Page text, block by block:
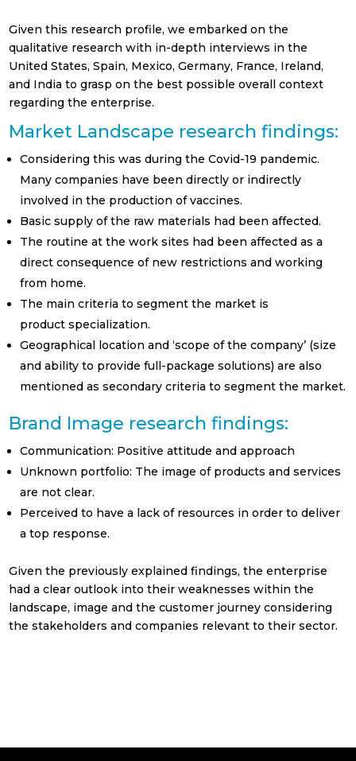
Given this research profile, we embarked on the
qualitative research with in-depth interviews in the
United States, Spain, Mexico, Germany, France, Ireland,
and India to grasp on the best possible overall context
regarding the enterprise.
Market Landscape research findings:
Considering this was during the Covid-19 pandemic.
Many companies have been directly or indirectly
involved in the production of vaccines.
Basic supply of the raw materials had been affected.
The routine at the work sites had been affected as a
direct consequence of new restrictions and working
from home.
The main criteria to segment the market is
product specialization.
Geographical location and ‘scope of the company’ (size
and ability to provide full-package solutions) are also
mentioned as secondary criteria to segment the market.
Brand Image research findings:
Communication: Positive attitude and approach
Unknown portfolio: The image of products and services
are not clear.
Perceived to have a lack of resources in order to deliver
a top response.
Given the previously explained findings, the enterprise
had a clear outlook into their weaknesses within the
landscape, image and the customer journey considering
the stakeholders and companies relevant to their sector.
Prefiero recibir Newsletter en
Español
Sector laboral
Petcare
Educación
FMCG (Bienes de
Gran Consumo)
Retails | Shopping
Turismo y ocio
He leído y acepto la Política de Privacidad
(ver política de privacidad)